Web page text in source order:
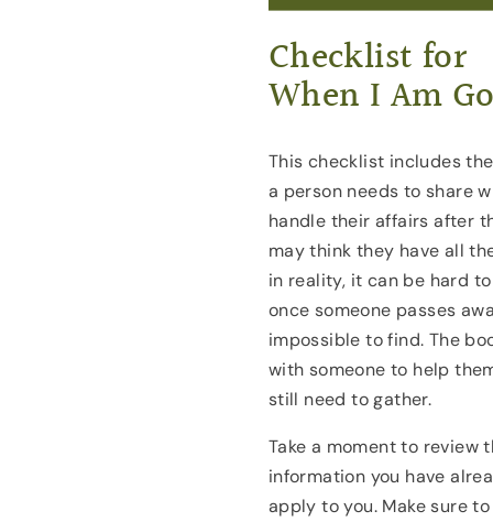
Checklist for
When I Am
This checklist includes
a person needs to share
handle their affairs after
may think they have all
in reality, it can be hard
once someone passes
impossible to find. The
with someone to help
still need to gather.
Take a moment to review
information you have
apply to you. Make sure